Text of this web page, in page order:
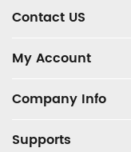
Contact US
My Account
Company Info
Supports